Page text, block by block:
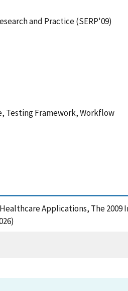
and Practice (SERP'09)
Testing Framework, Workflow
Applications, The